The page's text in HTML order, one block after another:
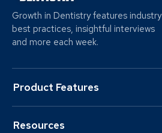
Growth in Dentistry features industry
best practices, insightful interviews
and more each week.
Product Features
Resources